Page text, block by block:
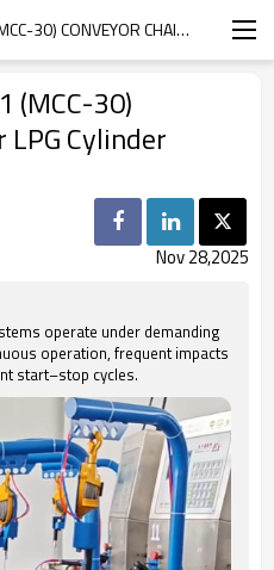
UNDERSTANDING F801 (MCC-30) CONVEYOR CHAINS FOR LPG CYLINDER TRANSPORT
(MCC-30)
Cylinder
Nov 28,2025
operate under demanding
operation, frequent impacts
start–stop cycles.